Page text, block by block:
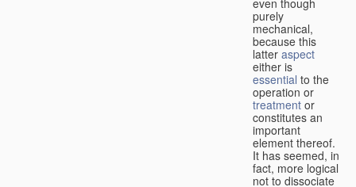
even though
purely
mechanical,
because this
latter aspect
either is
essential to the
operation or
treatment or
constitutes an
important
element thereof.
It has seemed, in
fact, more logical
not to dissociate